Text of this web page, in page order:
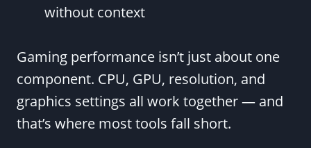
without context
Gaming performance isn’t just about one
component. CPU, GPU, resolution, and
graphics settings all work together — and
that’s where most tools fall short.